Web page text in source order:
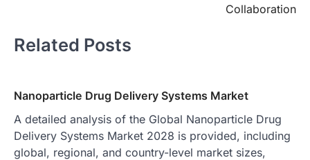
Collaboration
Related Posts
Nanoparticle Drug Delivery Systems Market
A detailed analysis of the Global Nanoparticle Drug
Delivery Systems Market 2028 is provided, including
global, regional, and country-level market sizes,